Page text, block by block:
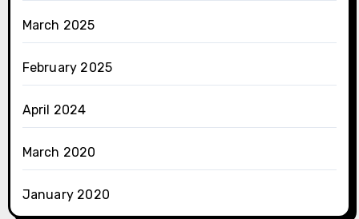
March 2025
February 2025
April 2024
March 2020
January 2020